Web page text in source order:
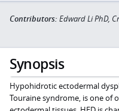
Contributors: Edward Li PhD,
Synopsis
Hypohidrotic ectodermal
Touraine syndrome, is one of